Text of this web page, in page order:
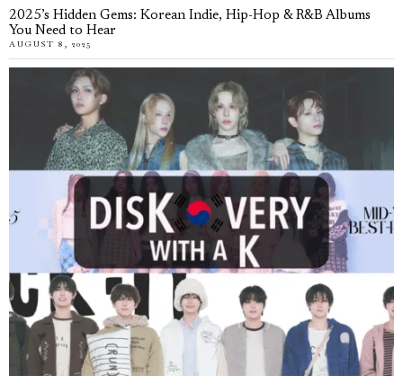
2025’s Hidden Gems: Korean Indie, Hip-Hop & R&B Albums
You Need to Hear
AUGUST 8, 2025